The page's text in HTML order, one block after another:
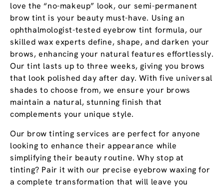
love the “no-makeup” look, our semi-permanent
brow tint is your beauty must-have. Using an
ophthalmologist-tested eyebrow tint formula, our
skilled wax experts define, shape, and darken your
brows, enhancing your natural features effortlessly.
Our tint lasts up to three weeks, giving you brows
that look polished day after day. With five universal
shades to choose from, we ensure your brows
maintain a natural, stunning finish that
complements your unique style.
Our brow tinting services are perfect for anyone
looking to enhance their appearance while
simplifying their beauty routine. Why stop at
tinting? Pair it with our precise eyebrow waxing for
a complete transformation that will leave you